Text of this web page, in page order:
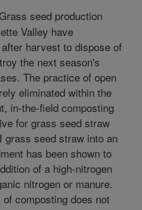
Grass seed production
Valley have
harvest to dispose of
the next season's
The practice of open
eliminated within the
in-the-field composting
for grass seed straw
grass seed straw into an
has been shown to
of a high-nitrogen
nitrogen or manure.
composting does not